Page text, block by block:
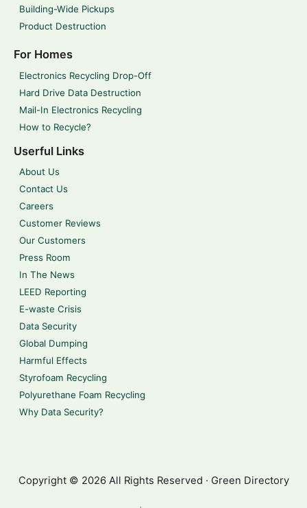
Building-Wide Pickups
Product Destruction
For Homes
Electronics Recycling Drop-Off
Hard Drive Data Destruction
Mail-In Electronics Recycling
How to Recycle?
Userful Links
About Us
Contact Us
Careers
Customer Reviews
Our Customers
Press Room
In The News
LEED Reporting
E-waste Crisis
Data Security
Global Dumping
Harmful Effects
Styrofoam Recycling
Polyurethane Foam Recycling
Why Data Security?
Copyright © 2026 All Rights Reserved · Green Directory